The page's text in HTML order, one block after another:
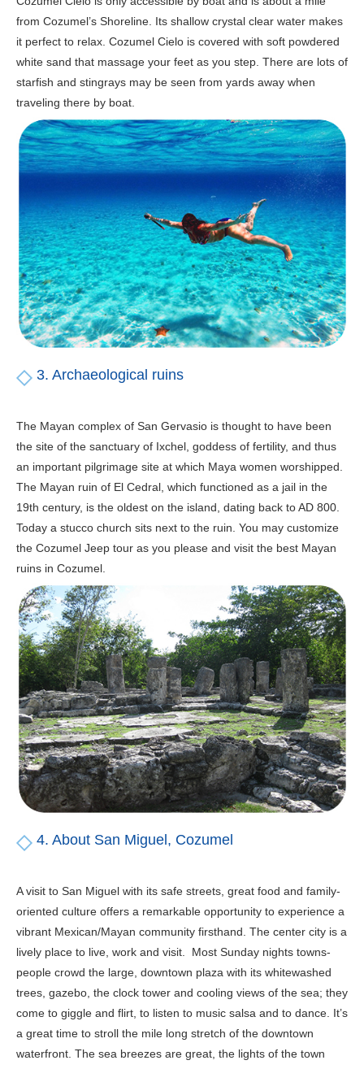
from Cozumel’s Shoreline. Its shallow crystal clear water makes
it perfect to relax. Cozumel Cielo is covered with soft powdered
white sand that massage your feet as you step. There are lots of
starfish and stingrays may be seen from yards away when
traveling there by boat.
3. Archaeological ruins
The Mayan complex of San Gervasio is thought to have been
the site of the sanctuary of Ixchel, goddess of fertility, and thus
an important pilgrimage site at which Maya women worshipped.
The Mayan ruin of El Cedral, which functioned as a jail in the
19th century, is the oldest on the island, dating back to AD 800.
Today a stucco church sits next to the ruin. You may customize
the Cozumel Jeep tour as you please and visit the best Mayan
ruins in Cozumel.
4. About San Miguel, Cozumel
A visit to San Miguel with its safe streets, great food and family-
oriented culture offers a remarkable opportunity to experience a
vibrant Mexican/Mayan community firsthand. The center city is a
lively place to live, work and visit. Most Sunday nights towns-
people crowd the large, downtown plaza with its whitewashed
trees, gazebo, the clock tower and cooling views of the sea; they
come to giggle and flirt, to listen to music salsa and to dance. It’s
a great time to stroll the mile long stretch of the downtown
waterfront. The sea breezes are great, the lights of the town